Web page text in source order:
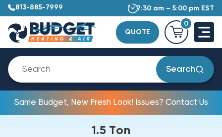
813-885-7999 7:30 am – 5:00 pm EST
QUOTE
0
Search
Same Budget, New Fresh Look! Issues? Contact Us
1.5 Ton